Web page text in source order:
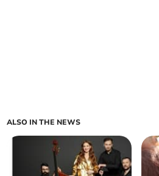
ALSO IN THE NEWS